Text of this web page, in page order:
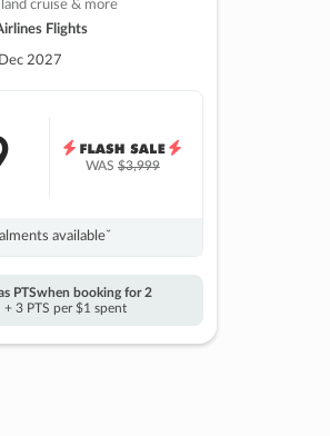
cruise & more
Flights
2027
WAS$3,999
availableˇ
PTSwhen booking for 2
3 PTS per $1 spent